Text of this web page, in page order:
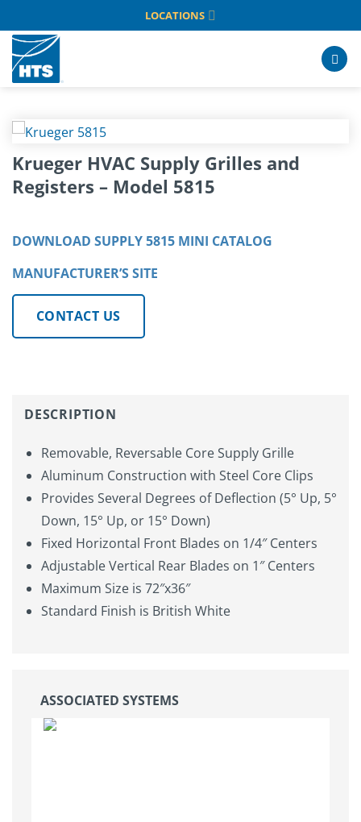
to
content
LOCATIONS
Krueger HVAC Supply Grilles and
Registers – Model 5815
DOWNLOAD SUPPLY 5815 MINI CATALOG
MANUFACTURER’S SITE
CONTACT US
DESCRIPTION
Removable, Reversable Core Supply Grille
Aluminum Construction with Steel Core Clips
Provides Several Degrees of Deflection (5° Up, 5°
Down, 15° Up, or 15° Down)
Fixed Horizontal Front Blades on 1/4″ Centers
Adjustable Vertical Rear Blades on 1″ Centers
Maximum Size is 72″x36″
Standard Finish is British White
ASSOCIATED SYSTEMS